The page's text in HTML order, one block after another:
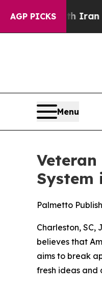
AGP PICKS
With Iran Drove
Menu
System
Palmetto
Charleston,
believes that
aims to break
fresh ideas and